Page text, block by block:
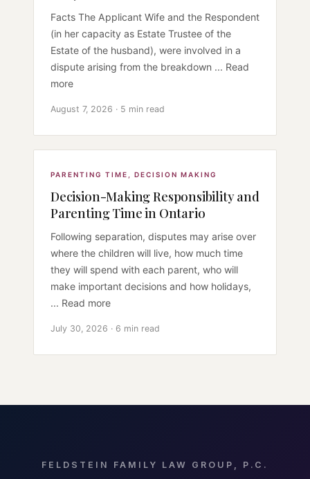
Facts The Applicant Wife and the Respondent
(in her capacity as Estate Trustee of the
Estate of the husband), were involved in a
dispute arising from the breakdown ... Read
more
August 7, 2026 · 5 min read
PARENTING TIME DECISION MAKING
Decision-Making Responsibility and
Parenting Time in Ontario
Following separation, disputes may arise over
where the children will live, how much time
they will spend with each parent, who will
make important decisions and how holidays,
... Read more
July 30, 2026 · 6 min read
FELDSTEIN FAMILY LAW GROUP, P.C.